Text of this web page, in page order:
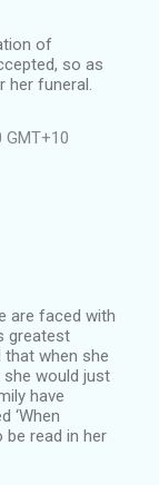
of
so as
her funeral.
GMT+10
are faced with
greatest
when she
would just
have
‘When
be read in her